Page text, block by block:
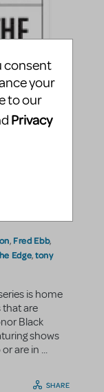
From
, Fred Ebb,
Edge,tony
is home
are
Black
shows
are in ...
SHARE
consent
your
to our
Privacy